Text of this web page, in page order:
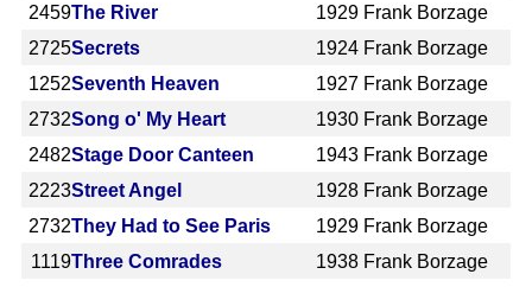
2459The River 1929 Frank Borzage
2725Secrets 1924 Frank Borzage
1252Seventh Heaven 1927 Frank Borzage
2732Song o' My Heart 1930 Frank Borzage
2482Stage Door Canteen 1943 Frank Borzage
2223Street Angel 1928 Frank Borzage
2732They Had to See Paris 1929 Frank Borzage
1119Three Comrades 1938 Frank Borzage